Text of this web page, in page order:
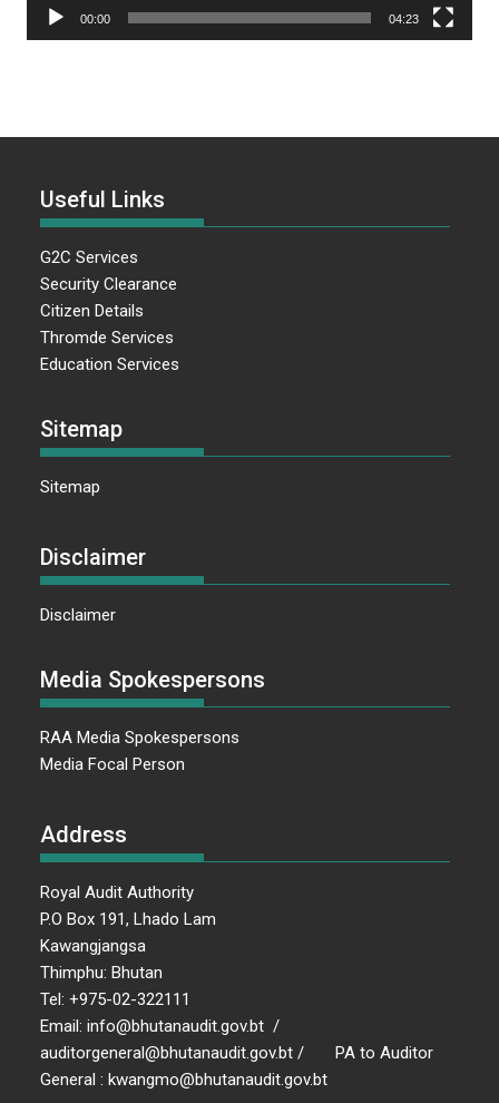
00:00 04:23
Useful Links
G2C Services
Security Clearance
Citizen Details
Thromde Services
Education Services
Sitemap
Sitemap
Disclaimer
Disclaimer
Media Spokespersons
RAA Media Spokespersons
Media Focal Person
Address
Royal Audit Authority
P.O Box 191, Lhado Lam
Kawangjangsa
Thimphu: Bhutan
Tel: +975-02-322111
Email: info@bhutanaudit.gov.bt /
auditorgeneral@bhutanaudit.gov.bt / PA to Auditor
General : kwangmo@bhutanaudit.gov.bt